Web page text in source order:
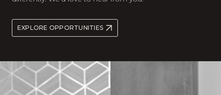
EXPLORE OPPORTUNITIES